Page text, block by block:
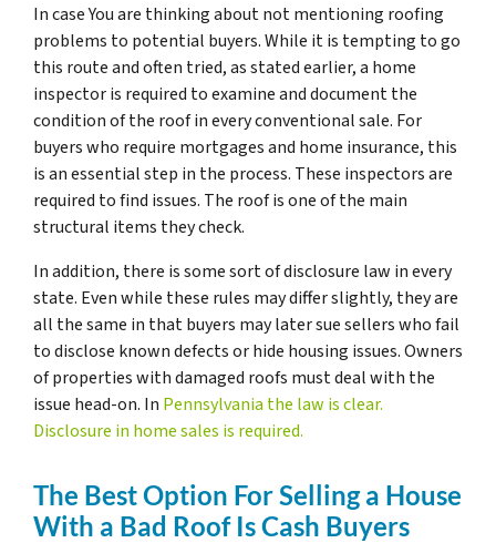
In case You are thinking about not mentioning roofing
problems to potential buyers. While it is tempting to go
this route and often tried, as stated earlier, a home
inspector is required to examine and document the
condition of the roof in every conventional sale. For
buyers who require mortgages and home insurance, this
is an essential step in the process. These inspectors are
required to find issues. The roof is one of the main
structural items they check.
In addition, there is some sort of disclosure law in every
state. Even while these rules may differ slightly, they are
all the same in that buyers may later sue sellers who fail
to disclose known defects or hide housing issues. Owners
of properties with damaged roofs must deal with the
issue head-on. In Pennsylvania the law is clear.
Disclosure in home sales is required.
The Best Option For Selling a House
With a Bad Roof Is Cash Buyers